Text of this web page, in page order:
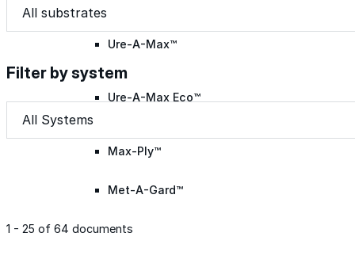
Ure-A-Max™
Ure-A-Max Eco™
Max-Ply™
Met-A-Gard™
Filter by substrate
Filter by system
Filter by system
Filter by system
1 - 25 of 64 documents